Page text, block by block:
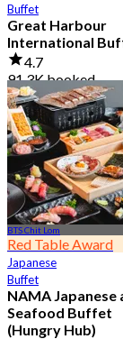
Buffet
Great Harbour
International
4.7
91.3K booked
From฿ 999
BTS Chit Lom
Red Table Award
Japanese
Buffet
NAMA Japanese
Seafood Buffet
(Hungry Hub)